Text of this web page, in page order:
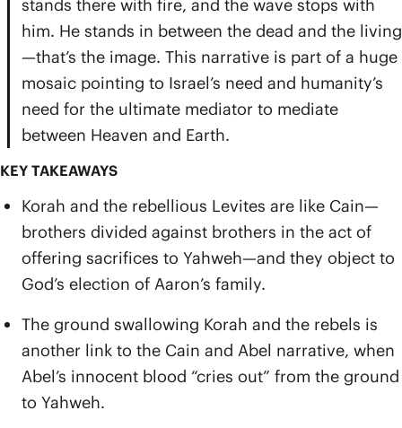
stands there with fire, and the wave stops with
him. He stands in between the dead and the living
—that’s the image. This narrative is part of a huge
mosaic pointing to Israel’s need and humanity’s
need for the ultimate mediator to mediate
between Heaven and Earth.
KEY TAKEAWAYS
Korah and the rebellious Levites are like Cain—
brothers divided against brothers in the act of
offering sacrifices to Yahweh—and they object to
God’s election of Aaron’s family.
The ground swallowing Korah and the rebels is
another link to the Cain and Abel narrative, when
Abel’s innocent blood “cries out” from the ground
to Yahweh.